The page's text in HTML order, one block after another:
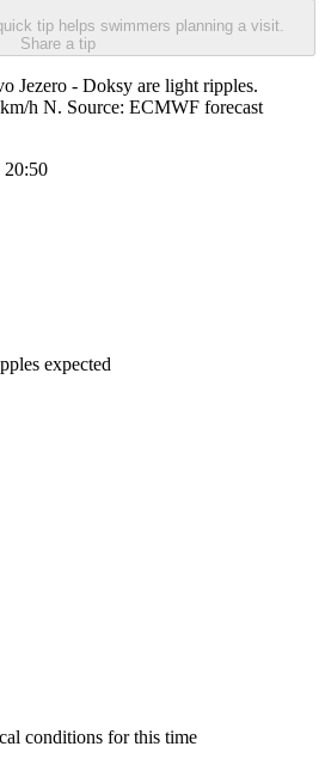
tip helps swimmers planning a visit.
Share a tip
Jezero - Doksy are light ripples.
h N. Source: ECMWF forecast
20:50
expected
conditions for this time